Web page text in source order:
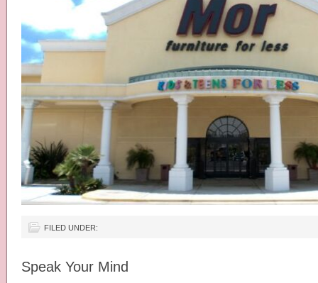
FILED UNDER:
Speak Your Mind